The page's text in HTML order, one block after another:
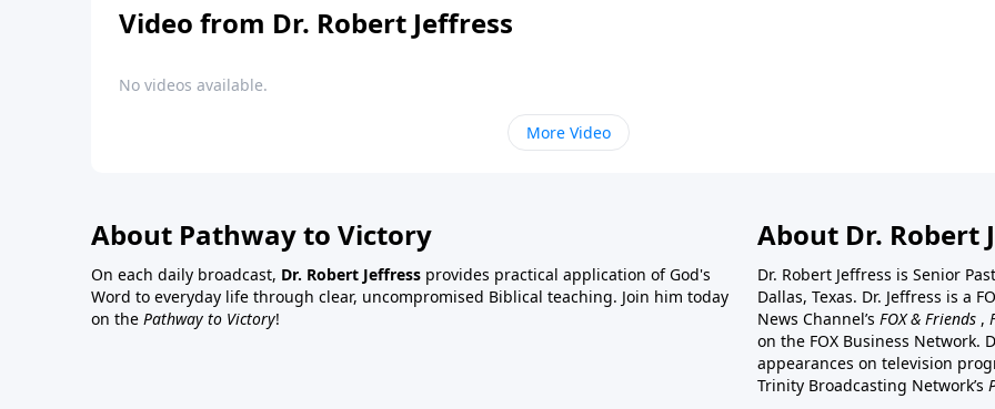
Video from Dr. Robert Jeffress
No videos available.
More Video
About Pathway to Victory
On each daily broadcast, Dr. Robert Jeffress provides practical application of God's
Word to everyday life through clear, uncompromised Biblical teaching. Join him today
on the Pathway to Victory!
About Dr. Robert
Dr. Robert Jeffress is Senior
Dallas, Texas. Dr. Jeffress is a
News Channel’s FOX & Friends ,
on the FOX Business Network.
appearances on television
Trinity Broadcasting Network’s